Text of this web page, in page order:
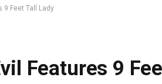
9 Feet Tall Lady
Features 9